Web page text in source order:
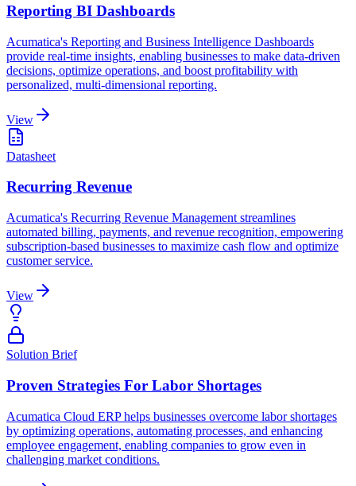
Reporting BI Dashboards
Acumatica's Reporting and Business Intelligence Dashboards
provide real-time insights, enabling businesses to make data-driven
decisions, optimize operations, and boost profitability with
personalized, multi-dimensional reporting.
View
Datasheet
Recurring Revenue
Acumatica's Recurring Revenue Management streamlines
automated billing, payments, and revenue recognition, empowering
subscription-based businesses to maximize cash flow and optimize
customer service.
View
Solution Brief
Proven Strategies For Labor Shortages
Acumatica Cloud ERP helps businesses overcome labor shortages
by optimizing operations, automating processes, and enhancing
employee engagement, enabling companies to grow even in
challenging market conditions.